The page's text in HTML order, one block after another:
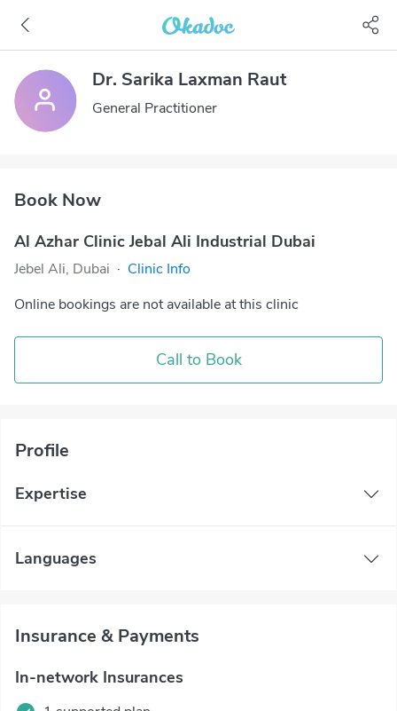
Dr. Sarika Laxman Raut
General Practitioner
Book Now
Al Azhar Clinic Jebal Ali Industrial Dubai
Jebel Ali, Dubai · Clinic Info
Online bookings are not available at this clinic
Call to Book
Profile
Expertise
Languages
Insurance & Payments
In-network Insurances